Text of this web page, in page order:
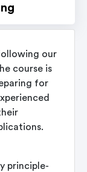
our
course is
for
principle-